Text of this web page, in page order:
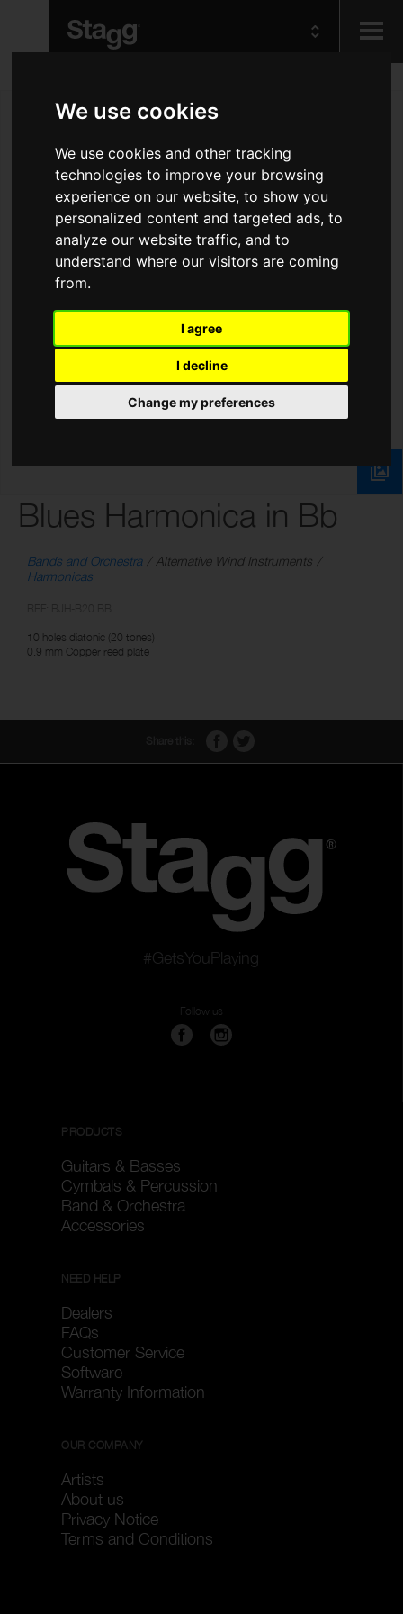
We use cookies
We use cookies and other tracking
technologies to improve your browsing
experience on our website, to show you
personalized content and targeted ads, to
analyze our website traffic, and to
understand where our visitors are coming
from.
I agree
I decline
Change my preferences
Audio &
Lighting
Blues Harmonica in Bb
Bands and Orchestra
Alternative Wind Instruments
Harmonicas
10 holes diatonic (20 tones)
0.9 mm Copper reed plate
#GetsYouPlaying
Follow us
PRODUCTS
Guitars & Basses
Cymbals & Percussion
Band & Orchestra
Accessories
NEED HELP
Dealers
FAQs
Customer Service
Software
Warranty Information
OUR COMPANY
Artists
About us
Privacy Notice
Terms and Conditions